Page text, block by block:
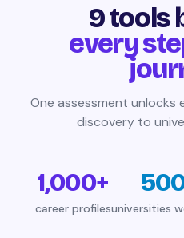
9 tools
every
One assessment
discovery to
1,000+
career profilesuniversities